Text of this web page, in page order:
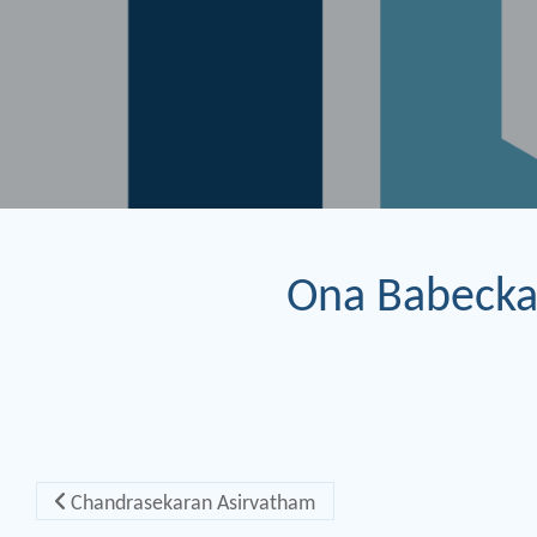
Ona
Post navigation
Chandrasekaran Asirvatham